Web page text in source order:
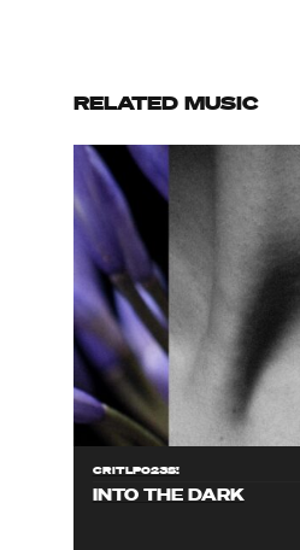
RELATED MUSIC
CRITLP023S!
INTO THE DARK